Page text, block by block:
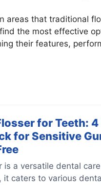
that traditional
the most effective
their features,
for Teeth:
for Sensitive
is a versatile dental
caters to various